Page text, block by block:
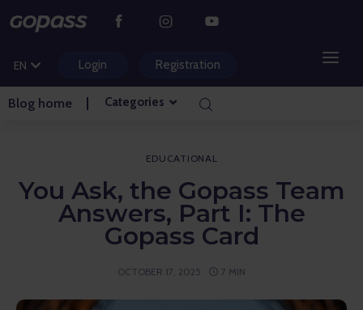
EN
CS
HU
Login Registration
Blog home Categories
WATER PARKS
GOLF
AMUSEMENT PARKS
TICKETS AND EXPERIENCES
EDUCATIONAL
You Ask, the Gopass Team
Answers, Part I: The
Gopass Card
OCTOBER 17, 2025 7 MIN